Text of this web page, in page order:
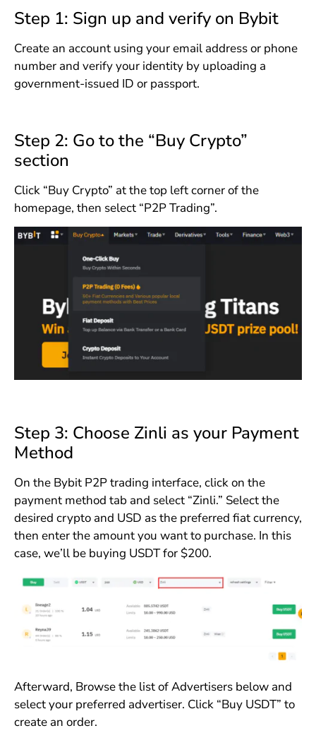
Step 1: Sign up and verify on Bybit
Create an account using your email address or phone
number and verify your identity by uploading a
government-issued ID or passport.
Step 2: Go to the “Buy Crypto”
section
Click “Buy Crypto” at the top left corner of the
homepage, then select “P2P Trading”.
Step 3: Choose Zinli as your Payment
Method
On the Bybit P2P trading interface, click on the
payment method tab and select “Zinli.” Select the
desired crypto and USD as the preferred fiat currency,
then enter the amount you want to purchase. In this
case, we’ll be buying USDT for $200.
Afterward, Browse the list of Advertisers below and
select your preferred advertiser. Click “Buy USDT” to
create an order.